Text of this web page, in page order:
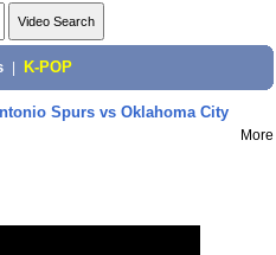
K-POP
Spurs vs Oklahoma City
More